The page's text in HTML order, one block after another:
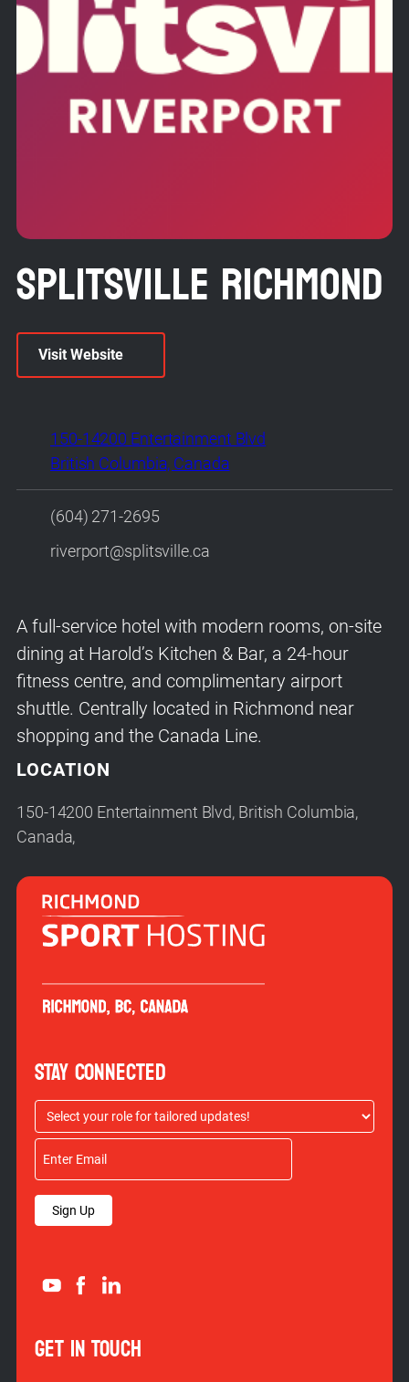
Splitsville Richmond
Visit Website
150-14200 Entertainment Blvd
British Columbia, Canada
(604) 271-2695
riverport@splitsville.ca
A full-service hotel with modern rooms, on-site
dining at Harold’s Kitchen & Bar, a 24-hour
fitness centre, and complimentary airport
shuttle. Centrally located in Richmond near
shopping and the Canada Line.
LOCATION
150-14200 Entertainment Blvd, British Columbia,
Canada,
STAY CONNECTED
Sign Up
GET IN TOUCH